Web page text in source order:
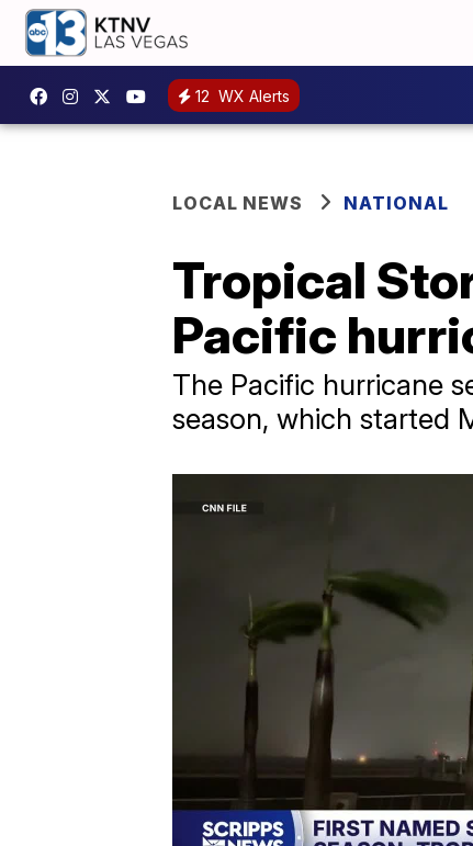
12 WX Alerts
LOCAL NEWS NATIONAL
Tropical
Pacific
The Pacific hurricane
season, which started